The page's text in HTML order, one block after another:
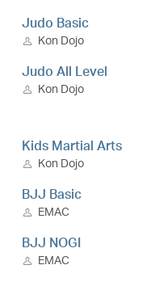
Judo Basic
Kon Dojo
Judo All Level
Kon Dojo
Kids Martial Arts
Kon Dojo
BJJ Basic
EMAC
BJJ NOGI
EMAC